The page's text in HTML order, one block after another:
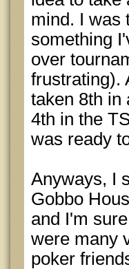
mind. I was
something
over
frustrating).
taken 8th in
4th in the
was ready
Anyways, I
Gobbo
and I'm
were many
poker